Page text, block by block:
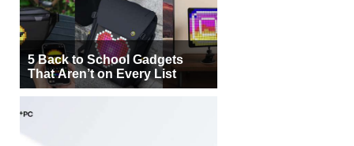
5 Back to School Gadgets
That Aren’t on Every List